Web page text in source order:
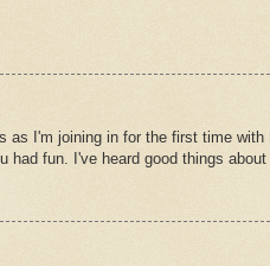
as I'm joining in for the first time with
had fun. I've heard good things